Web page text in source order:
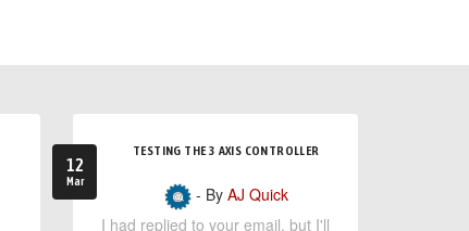
12
Mar
TESTING THE 3 AXIS CONTROLLER
- By AJ Quick
I had replied to your email, but I'll